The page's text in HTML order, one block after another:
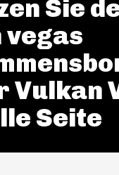
Sie
Vulkan
Seite